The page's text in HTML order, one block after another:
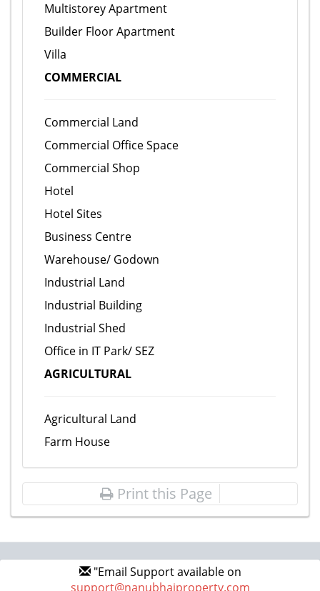
Multistorey Apartment
Builder Floor Apartment
Villa
COMMERCIAL
Commercial Land
Commercial Office Space
Commercial Shop
Hotel
Hotel Sites
Business Centre
Warehouse/ Godown
Industrial Land
Industrial Building
Industrial Shed
Office in IT Park/ SEZ
AGRICULTURAL
Agricultural Land
Farm House
Print this Page
"Email Support available on
support@nanubhaiproperty.com